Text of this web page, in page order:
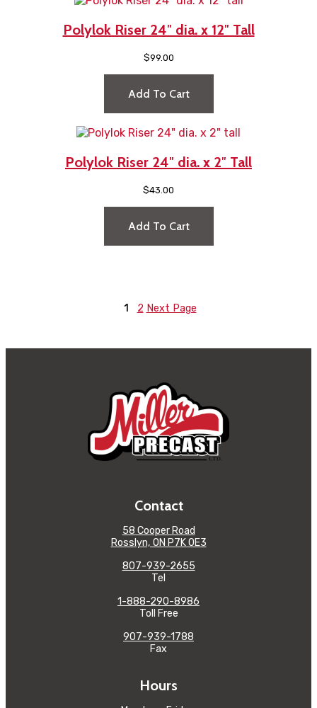
Polylok Riser 24″ dia. x 12″ Tall
$99.00
Add To Cart
Polylok Riser 24″ dia. x 2″ Tall
$43.00
Add To Cart
1 2 Next Page
Contact
58 Cooper Road
Rosslyn, ON P7K 0E3
807-939-2655
Tel
1-888-290-8986
Toll Free
907-939-1788
Fax
Hours